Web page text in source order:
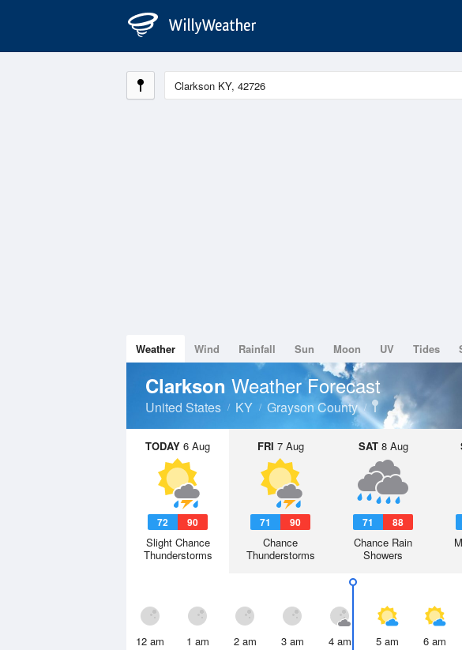
Weather Wind Rainfall Sun Moon UV Tides
Clarkson Weather Forecast
United States KY Grayson County
TODAY 6 Aug
72 90
Slight Chance
Thunderstorms
FRI 7 Aug
71 90
Chance
Thunderstorms
SAT8 Aug
71 88
Chance Rain
Showers
12 am 1 am 2 am 3 am 4 am 5 am 6 am